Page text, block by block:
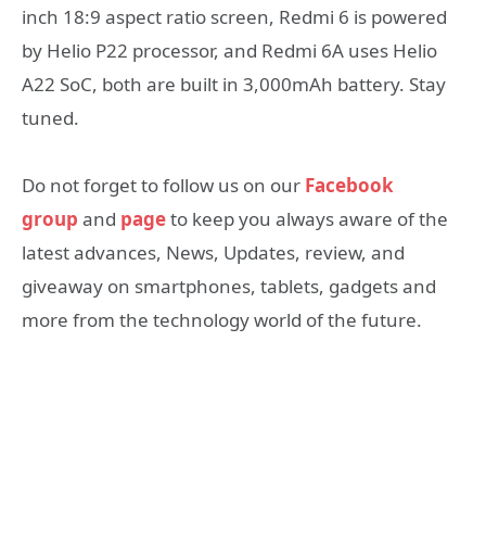
inch 18:9 aspect ratio screen, Redmi 6 is powered
by Helio P22 processor, and Redmi 6A uses Helio
A22 SoC, both are built in 3,000mAh battery. Stay
tuned.
Do not forget to follow us on our Facebook
group and pageto keep you always aware of the
latest advances, News, Updates, review, and
giveaway on smartphones, tablets, gadgets and
more from the technology world of the future.